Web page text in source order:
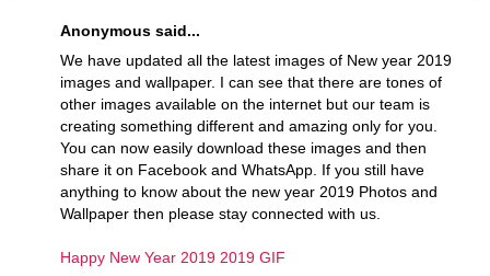
Anonymous said...
We have updated all the latest images of New year 2019
images and wallpaper. I can see that there are tones of
other images available on the internet but our team is
creating something different and amazing only for you.
You can now easily download these images and then
share it on Facebook and WhatsApp. If you still have
anything to know about the new year 2019 Photos and
Wallpaper then please stay connected with us.
Happy New Year 2019 2019 GIF